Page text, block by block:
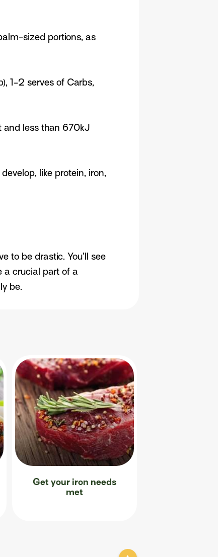
sized portions, as
1-2 serves of Carbs,
and less than 670kJ
like protein, iron,
to be drastic. You’ll see
a crucial part of a
be.
Get your iron needs
met